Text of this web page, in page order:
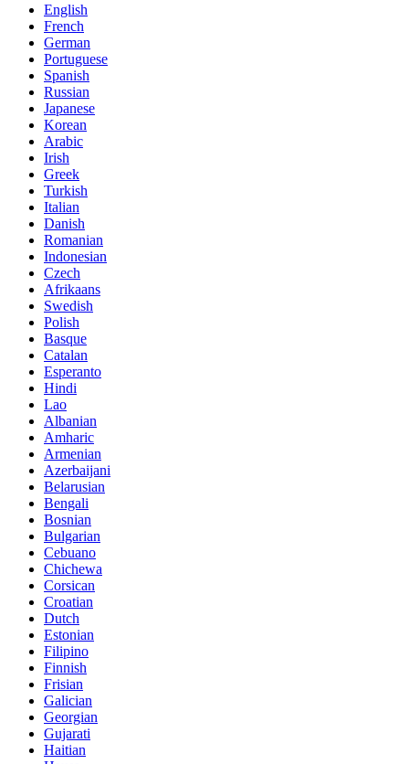
English
French
German
Portuguese
Spanish
Russian
Japanese
Korean
Arabic
Irish
Greek
Turkish
Italian
Danish
Romanian
Indonesian
Czech
Afrikaans
Swedish
Polish
Basque
Catalan
Esperanto
Hindi
Lao
Albanian
Amharic
Armenian
Azerbaijani
Belarusian
Bengali
Bosnian
Bulgarian
Cebuano
Chichewa
Corsican
Croatian
Dutch
Estonian
Filipino
Finnish
Frisian
Galician
Georgian
Gujarati
Haitian